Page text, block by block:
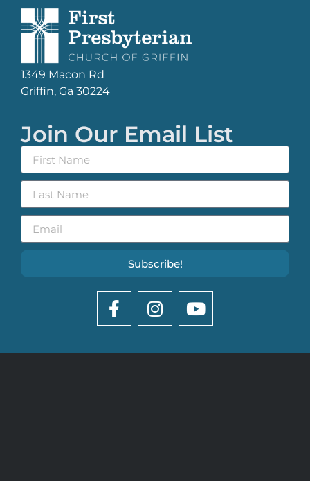
1349 Macon Rd
Griffin, Ga 30224
Join Our Email List
Subscribe!